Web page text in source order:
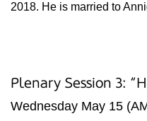
2018. He is married to
Plenary Session 3:
Wednesday May 15